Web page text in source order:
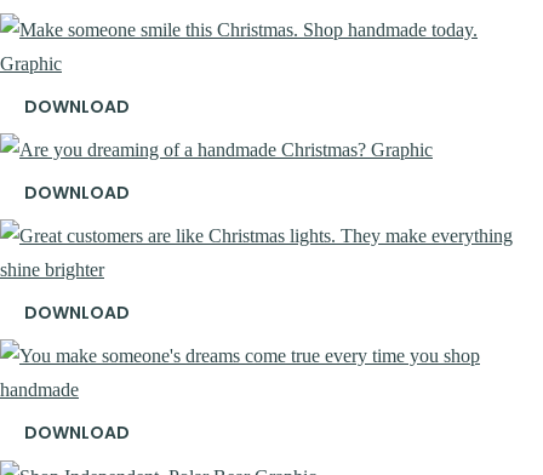
DOWNLOAD
DOWNLOAD
DOWNLOAD
DOWNLOAD